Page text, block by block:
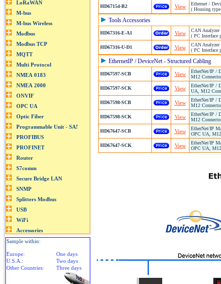
HD67154-B2 View
Ethernet /
( Housing
Tools Accessories
HD67316-E-A1 View
CAN Analyzer
( PC Interface
HD67316-U-D1 View
CAN Analyzer
( PC Interface
EthernetIP / DeviceNet - Structured Cabling
HD67597-SCB View
EtherNet/IP /
M12
HD67597-SCK View
EtherNet/IP /
UA, M12
HD67598-SCB View
EtherNet/IP /
M12
HD67598-SCK View
EtherNet/IP /
M12
HD67647-SCB View
EtherNet/IP
OPC UA,
HD67647-SCK View
EtherNet/IP
OPC UA,
Sample within:
Europe:
One days
U.S.A.:
Two days
Other Countries:
Three days